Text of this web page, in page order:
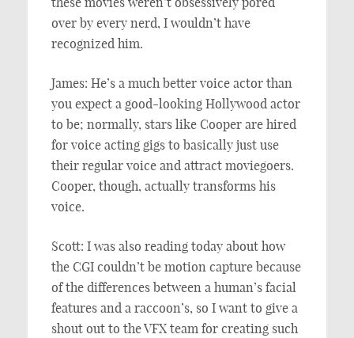
over by every nerd, I wouldn’t have
recognized him.
James: He’s a much better voice actor than
you expect a good-looking Hollywood actor
to be; normally, stars like Cooper are hired
for voice acting gigs to basically just use
their regular voice and attract moviegoers.
Cooper, though, actually transforms his
voice.
Scott: I was also reading today about how
the CGI couldn’t be motion capture because
of the differences between a human’s facial
features and a raccoon’s, so I want to give a
shout out to the VFX team for creating such